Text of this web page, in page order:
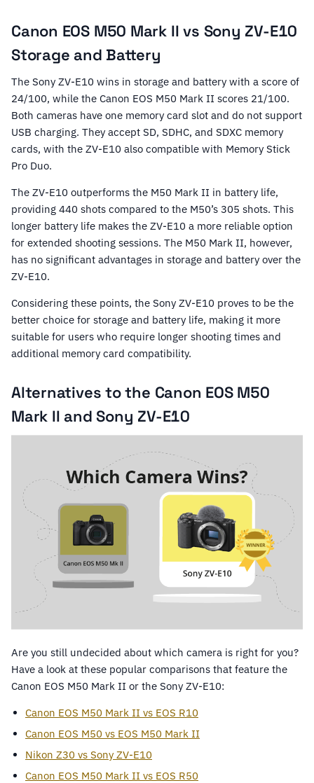
Canon EOS M50 Mark II vs Sony ZV-E10
Storage and Battery
The Sony ZV-E10 wins in storage and battery with a score of
24/100, while the Canon EOS M50 Mark II scores 21/100.
Both cameras have one memory card slot and do not support
USB charging. They accept SD, SDHC, and SDXC memory
cards, with the ZV-E10 also compatible with Memory Stick
Pro Duo.
The ZV-E10 outperforms the M50 Mark II in battery life,
providing 440 shots compared to the M50’s 305 shots. This
longer battery life makes the ZV-E10 a more reliable option
for extended shooting sessions. The M50 Mark II, however,
has no significant advantages in storage and battery over the
ZV-E10.
Considering these points, the Sony ZV-E10 proves to be the
better choice for storage and battery life, making it more
suitable for users who require longer shooting times and
additional memory card compatibility.
Alternatives to the Canon EOS M50
Mark II and Sony ZV-E10
Are you still undecided about which camera is right for you?
Have a look at these popular comparisons that feature the
Canon EOS M50 Mark II or the Sony ZV-E10:
Canon EOS M50 Mark II vs EOS R10
Canon EOS M50 vs EOS M50 Mark II
Nikon Z30 vs Sony ZV-E10
Canon EOS M50 Mark II vs EOS R50